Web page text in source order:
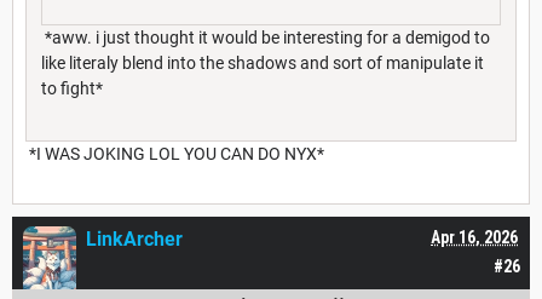
*aww. i just thought it would be interesting for a demigod to
like literaly blend into the shadows and sort of manipulate it
to fight*
*I WAS JOKING LOL YOU CAN DO NYX*
#26
Apr 16, 2026
LinkArcher